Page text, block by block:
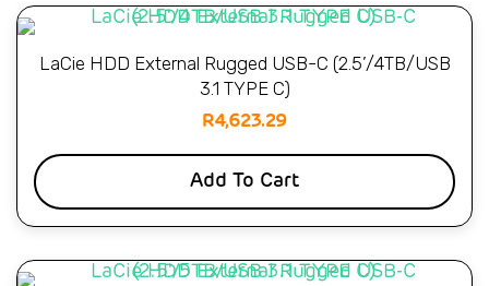
LaCie HDD External Rugged USB-C (2.5’/4TB/USB
3.1 TYPE C)
R4,623.29
Add To Cart